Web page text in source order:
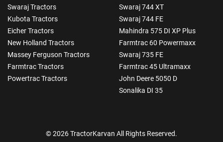
Swaraj Tractors
Kubota Tractors
Eicher Tractors
New Holland Tractors
Massey Ferguson Tractors
Farmtrac Tractors
Powertrac Tractors
Swaraj 744 XT
Swaraj 744 FE
Mahindra 575 DI XP Plus
Farmtrac 60 Powermaxx
Swaraj 735 FE
Farmtrac 45 Ultramaxx
John Deere 5050 D
Sonalika DI 35
© 2026 TractorKarvan All Rights Reserved.